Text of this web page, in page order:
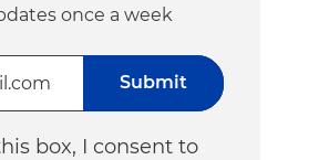
once a week
(Required)
box, I consent to
Submit